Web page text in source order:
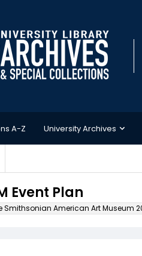
A-Z University Archives
Event Plan
Smithsonian American Art Museum